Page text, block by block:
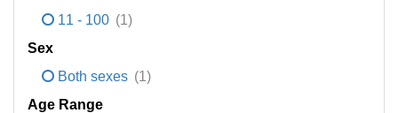
11 - 100 (1)
Sex
Both sexes (1)
Age Range